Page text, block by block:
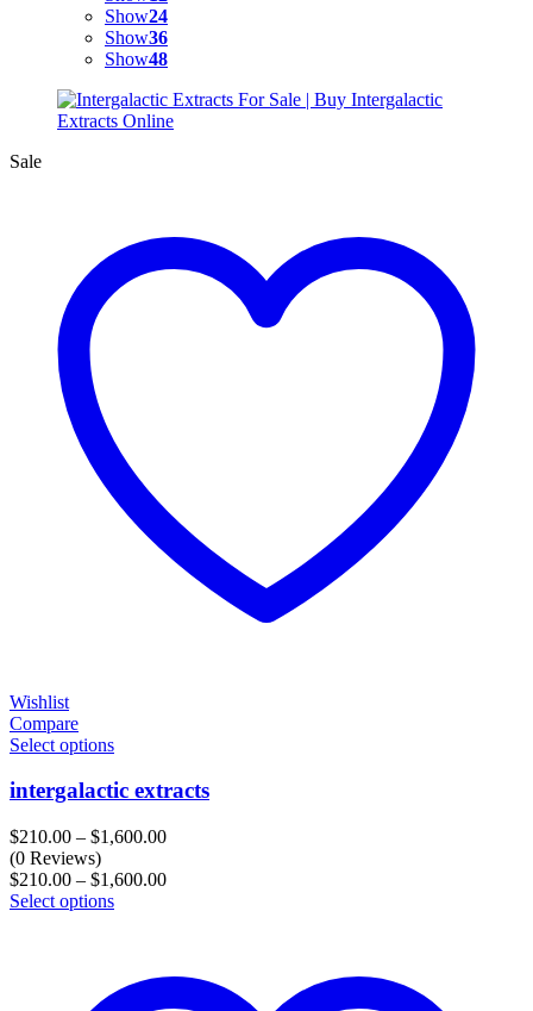
Show24
Show36
Show48
Sale
Wishlist
Compare
Select options
intergalactic extracts
$210.00 – $1,600.00Price
$210.00
(0 Reviews)
$210.00 – $1,600.00Price
Select options